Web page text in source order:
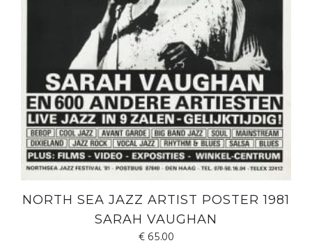
NORTH SEA JAZZ ARTIST POSTER 1981
SARAH VAUGHAN
€65.00